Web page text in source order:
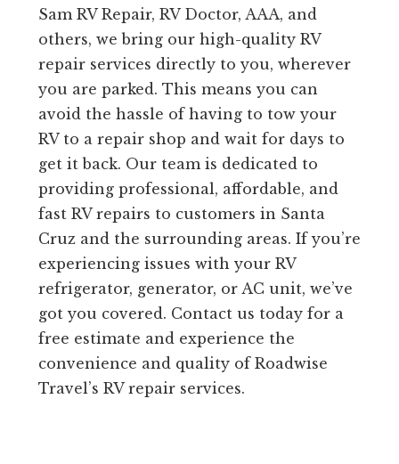
Sam RV Repair, RV Doctor, AAA, and
others, we bring our high-quality RV
repair services directly to you, wherever
you are parked. This means you can
avoid the hassle of having to tow your
RV to a repair shop and wait for days to
get it back. Our team is dedicated to
providing professional, affordable, and
fast RV repairs to customers in Santa
Cruz and the surrounding areas. If you’re
experiencing issues with your RV
refrigerator, generator, or AC unit, we’ve
got you covered. Contact us today for a
free estimate and experience the
convenience and quality of Roadwise
Travel’s RV repair services.